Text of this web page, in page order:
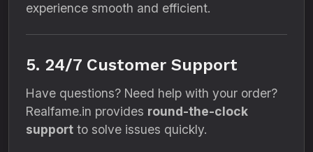
experience smooth and efficient.
5. 24/7 Customer Support
Have questions? Need help with your order?
Realfame.in provides round-the-clock
support to solve issues quickly.